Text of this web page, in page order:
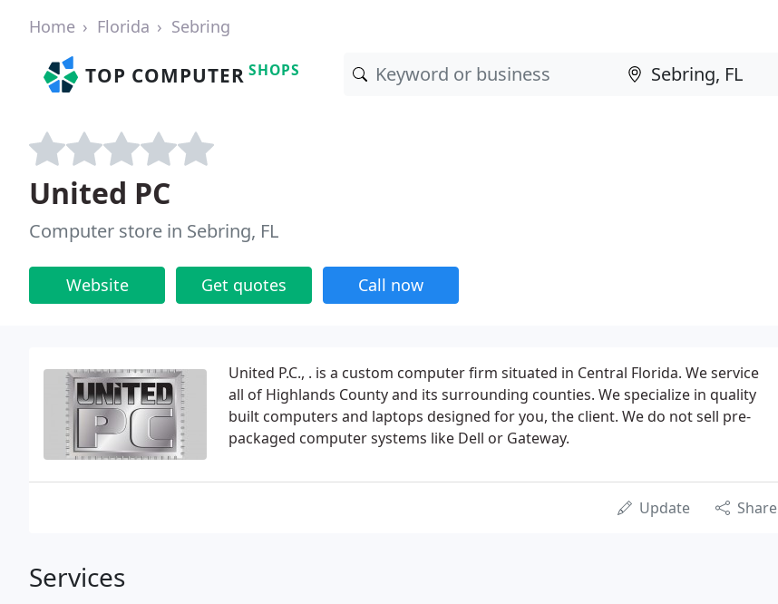
Home Florida Sebring
TOP COMPUTER SHOPS
United PC
Computer store in Sebring, FL
Website Get quotes Call now
United P.C., . is a custom computer firm situated in Central Florida. We service
all of Highlands County and its surrounding counties. We specialize in quality
built computers and laptops designed for you, the client. We do not sell pre-
packaged computer systems like Dell or Gateway.
Update Share
Services